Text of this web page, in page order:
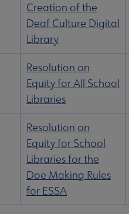
Creation of the
Deaf Culture Digital
Library
Resolution on
Equity for All School
Libraries
Resolution on
Equity for School
Libraries for the
Doe Making Rules
for ESSA